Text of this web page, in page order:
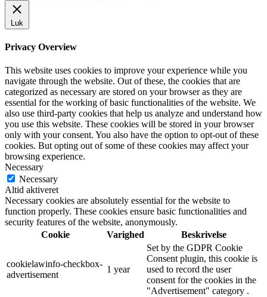
Luk
Privacy Overview
This website uses cookies to improve your experience while you
navigate through the website. Out of these, the cookies that are
categorized as necessary are stored on your browser as they are
essential for the working of basic functionalities of the website. We
also use third-party cookies that help us analyze and understand how
you use this website. These cookies will be stored in your browser
only with your consent. You also have the option to opt-out of these
cookies. But opting out of some of these cookies may affect your
browsing experience.
Necessary
Necessary
Altid aktiveret
Necessary cookies are absolutely essential for the website to
function properly. These cookies ensure basic functionalities and
security features of the website, anonymously.
Cookie
Varighed Beskrivelse
cookielawinfo-checkbox-
advertisement
1 year
Set by the GDPR Cookie
Consent plugin, this cookie is
used to record the user
consent for the cookies in the
"Advertisement" category .